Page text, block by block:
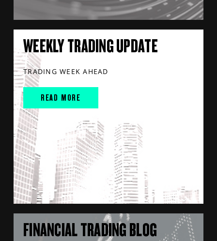
WEEKLY TRADING UPDATE
TRADING WEEK AHEAD
READ MORE
FINANCIAL TRADING BLOG